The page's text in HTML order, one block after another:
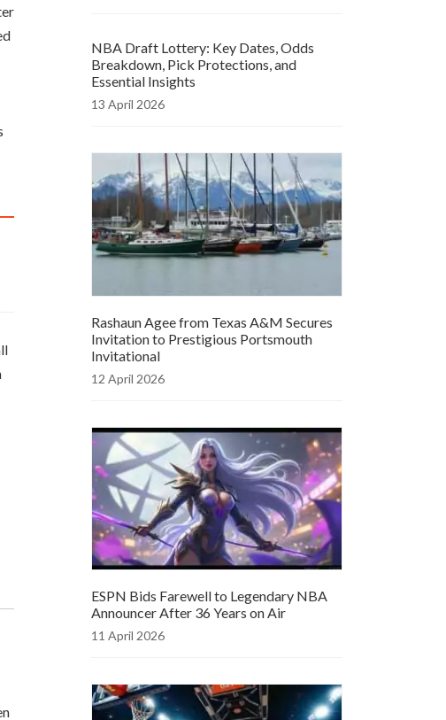
NBA Draft Lottery: Key Dates, Odds
Breakdown, Pick Protections, and
Essential Insights
13 April 2026
Rashaun Agee from Texas A&M Secures
Invitation to Prestigious Portsmouth
Invitational
12 April 2026
ESPN Bids Farewell to Legendary NBA
Announcer After 36 Years on Air
11 April 2026